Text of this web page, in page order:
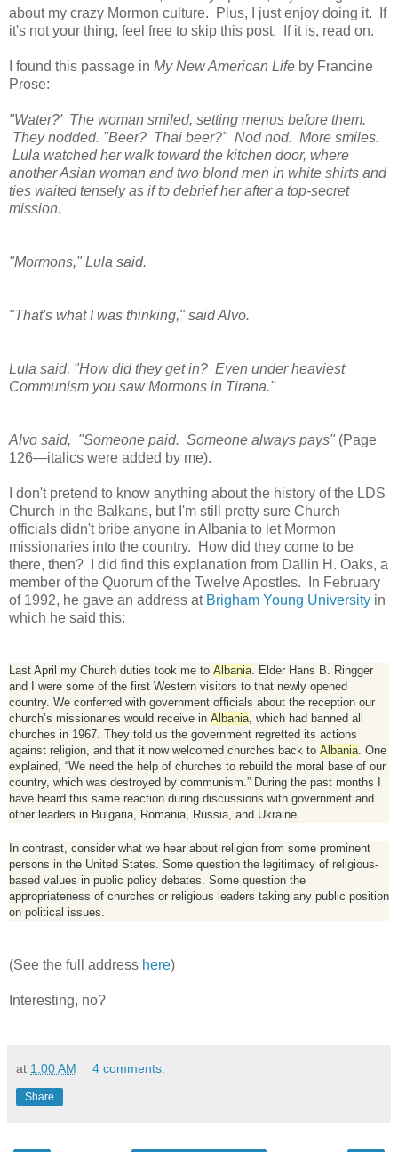
about my crazy Mormon culture. Plus, I just enjoy doing it. If
it's not your thing, feel free to skip this post. If it is, read on.
I found this passage in My New American Life by Francine
Prose:
"Water?' The woman smiled, setting menus before them.
They nodded. "Beer? Thai beer?" Nod nod. More smiles.
Lula watched her walk toward the kitchen door, where
another Asian woman and two blond men in white shirts and
ties waited tensely as if to debrief her after a top-secret
mission.
"Mormons," Lula said.
"That's what I was thinking," said Alvo.
Lula said, "How did they get in? Even under heaviest
Communism you saw Mormons in Tirana."
Alvo said, "Someone paid. Someone always pays" (Page
126—italics were added by me).
I don't pretend to know anything about the history of the LDS
Church in the Balkans, but I'm still pretty sure Church
officials didn't bribe anyone in Albania to let Mormon
missionaries into the country. How did they come to be
there, then? I did find this explanation from Dallin H. Oaks, a
member of the Quorum of the Twelve Apostles. In February
of 1992, he gave an address at Brigham Young University in
which he said this:
Last April my Church duties took me to Albania . Elder Hans B. Ringger
and I were some of the first Western visitors to that newly opened
country. We conferred with government officials about the reception our
church’s missionaries would receive in Albania , which had banned all
churches in 1967. They told us the government regretted its actions
against religion, and that it now welcomed churches back to Albania . One
explained, “We need the help of churches to rebuild the moral base of our
country, which was destroyed by communism.” During the past months I
have heard this same reaction during discussions with government and
other leaders in Bulgaria, Romania, Russia, and Ukraine.
In contrast, consider what we hear about religion from some prominent
persons in the United States. Some question the legitimacy of religious-
based values in public policy debates. Some question the
appropriateness of churches or religious leaders taking any public position
on political issues.
(See the full address here)
Interesting, no?
at 1:00 AM 4 comments:
Share